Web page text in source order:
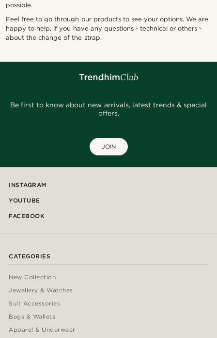
possible.
Feel free to go through our products to see your options. We are
happy to help, if you have any questions - technical or others -
about the change of the strap.
Be first to know about new arrivals, latest trends & special
offers.
JOIN
INSTAGRAM
YOUTUBE
FACEBOOK
CATEGORIES
New Collection
Jewellery & Watches
Suit Accessories
Bags & Wallets
Apparel & Underwear